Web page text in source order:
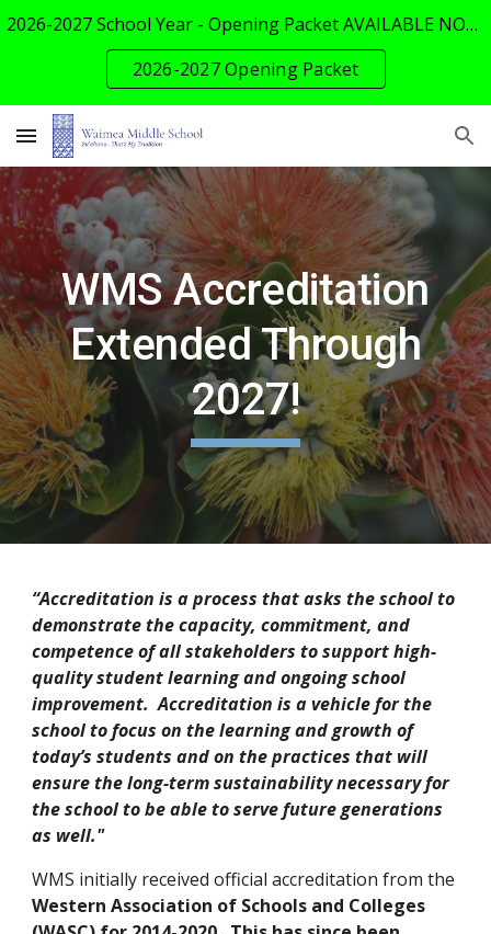
2026-2027 School Year - Opening Packet AVAILABLE NOW!
2026-2027 Opening Packet
WMS Accreditation
Extended Through
2027!
“Accreditation is a process that asks the school to
demonstrate the capacity, commitment, and
competence of all stakeholders to support high-
quality student learning and ongoing school
improvement. Accreditation is a vehicle for the
school to focus on the learning and growth of
today’s students and on the practices that will
ensure the long-term sustainability necessary for
the school to be able to serve future generations
as well."
WMS initially received official accreditation from the
Western Association of Schools and Colleges